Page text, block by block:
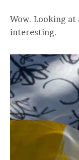
Wow. Looking at
interesting.